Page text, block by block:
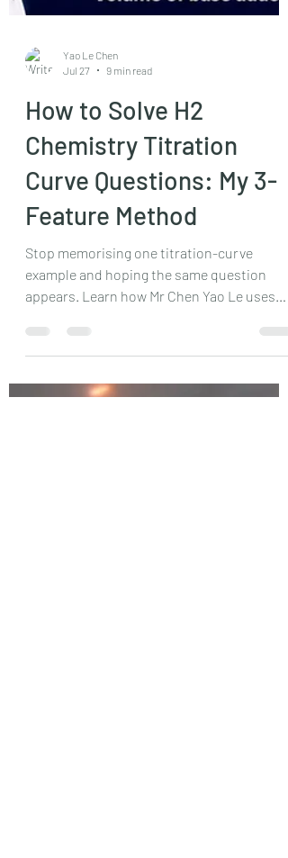
Jul 27
9 min read
How to Solve H2
Chemistry Titration
Curve Questions: My 3-
Feature Method
Stop memorising one titration-curve
example and hoping the same question